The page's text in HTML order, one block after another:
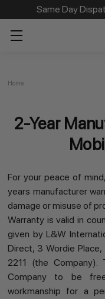
Same Day
Home
2-Year
For your peace of
years manufacturer
damage or misuse of
Warranty is valid in
given by L&W
Direct, 3 Wordie Place,
2211 (the
Company to be
workmanship for a